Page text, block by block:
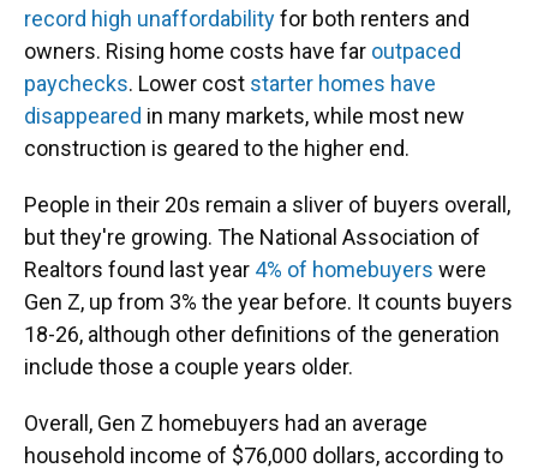
record high unaffordabilityfor both renters and
owners. Rising home costs have far outpaced
paychecks. Lower cost starter homes have
disappeared in many markets, while most new
construction is geared to the higher end.
People in their 20s remain a sliver of buyers overall,
but they're growing. The National Association of
Realtors found last year 4% of homebuyers were
Gen Z, up from 3% the year before. It counts buyers
18-26, although other definitions of the generation
include those a couple years older.
Overall, Gen Z homebuyers had an average
household income of $76,000 dollars, according to